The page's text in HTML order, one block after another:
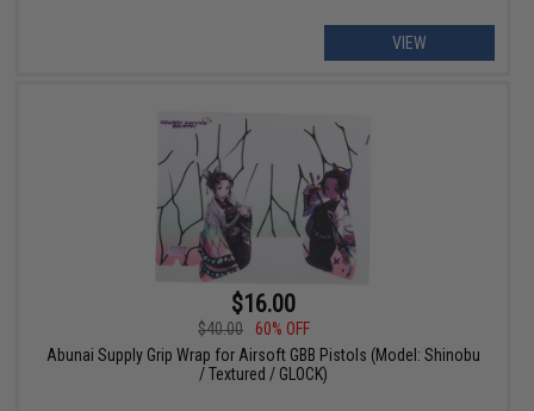
VIEW
$16.00
$40.00
60% OFF
Abunai Supply Grip Wrap for Airsoft GBB Pistols (Model: Shinobu
/ Textured / GLOCK)